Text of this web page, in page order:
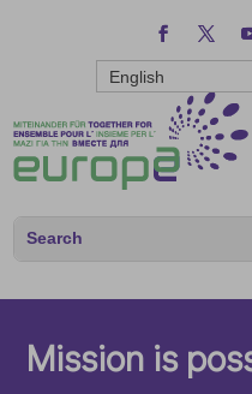
English
Mission is